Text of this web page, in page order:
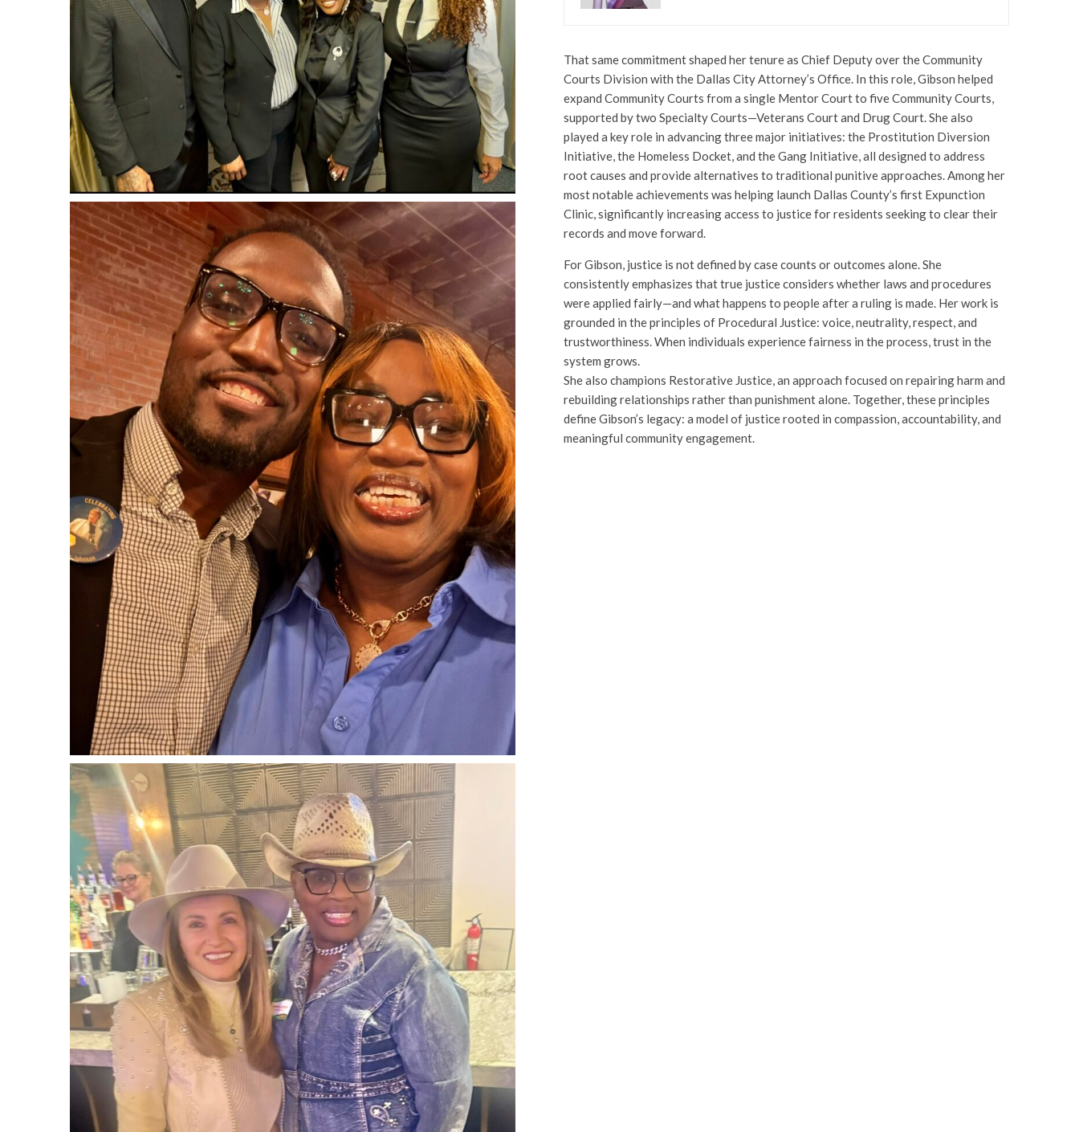
That same commitment shaped her tenure as Chief Deputy over the Community
Courts Division with the Dallas City Attorney’s Office. In this role, Gibson helped
expand Community Courts from a single Mentor Court to five Community Courts,
supported by two Specialty Courts—Veterans Court and Drug Court. She also
played a key role in advancing three major initiatives: the Prostitution Diversion
Initiative, the Homeless Docket, and the Gang Initiative, all designed to address
root causes and provide alternatives to traditional punitive approaches. Among her
most notable achievements was helping launch Dallas County’s first Expunction
Clinic, significantly increasing access to justice for residents seeking to clear their
records and move forward.
For Gibson, justice is not defined by case counts or outcomes alone. She
consistently emphasizes that true justice considers whether laws and procedures
were applied fairly—and what happens to people after a ruling is made. Her work is
grounded in the principles of Procedural Justice: voice, neutrality, respect, and
trustworthiness. When individuals experience fairness in the process, trust in the
system grows.
She also champions Restorative Justice, an approach focused on repairing harm and
rebuilding relationships rather than punishment alone. Together, these principles
define Gibson’s legacy: a model of justice rooted in compassion, accountability, and
meaningful community engagement.